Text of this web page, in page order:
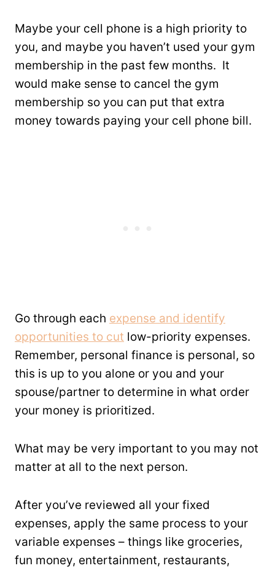
Maybe your cell phone is a high priority to
you, and maybe you haven’t used your gym
membership in the past few months. It
would make sense to cancel the gym
membership so you can put that extra
money towards paying your cell phone bill.
Go through each expense and identify
opportunities to cut low-priority expenses.
Remember, personal finance is personal, so
this is up to you alone or you and your
spouse/partner to determine in what order
your money is prioritized.
What may be very important to you may not
matter at all to the next person.
After you’ve reviewed all your fixed
expenses, apply the same process to your
variable expenses – things like groceries,
fun money, entertainment, restaurants,